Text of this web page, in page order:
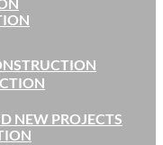
NEW PROJECTS